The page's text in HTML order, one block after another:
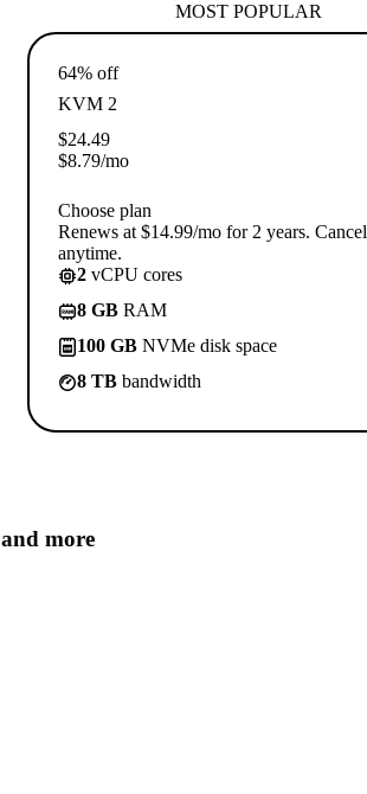
MOST POPULAR
64% off
KVM 2
$24.49
$8.79/mo
Choose plan
Renews at $14.99/mo for 2 years. Cancel
anytime.
2 vCPU cores
8 GB RAM
100 GB NVMe disk space
8 TB bandwidth
and more